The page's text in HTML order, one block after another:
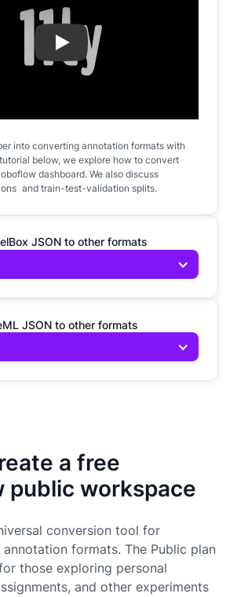
a free
public workspace
conversion tool for
formats. The Public plan
those exploring personal
and other experiments
Play
into converting annotation formats with
below, we explore how to convert
dashboard. We also discuss
and train-test-validation splits.
JSON to other formats
JSON to other formats